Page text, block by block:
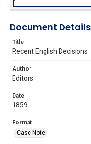
Document Details
Title
Recent English Decisions
Author
Editors
Date
1859
Format
Case Note